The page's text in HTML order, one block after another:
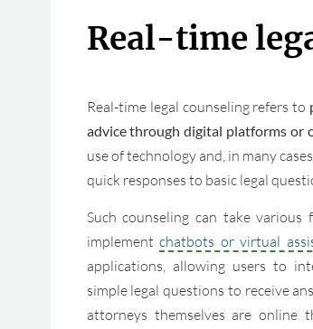
Real-time
Real-time legal counseling refers to
advice through digital platforms or
use of technology and, in many
quick responses to basic legal
Such counseling can take
implementchatbots or virtual
applications, allowing users to
simple legal questions to receive
attorneys themselves are online